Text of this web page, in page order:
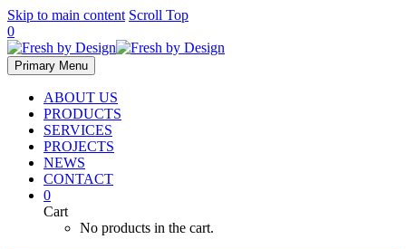
Skip to main content Scroll Top
0
Primary Menu
ABOUT US
PRODUCTS
SERVICES
PROJECTS
NEWS
CONTACT
0
Cart
No products in the cart.